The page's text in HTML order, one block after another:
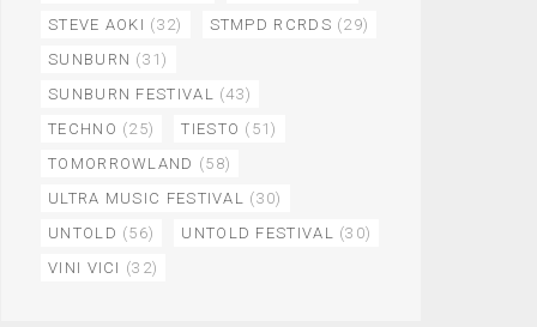
STEVE AOKI (32) STMPD RCRDS (29)
SUNBURN (31)
SUNBURN FESTIVAL (43)
TECHNO (25) TIESTO (51)
TOMORROWLAND (58)
ULTRA MUSIC FESTIVAL (30)
UNTOLD (56) UNTOLD FESTIVAL (30)
VINI VICI (32)